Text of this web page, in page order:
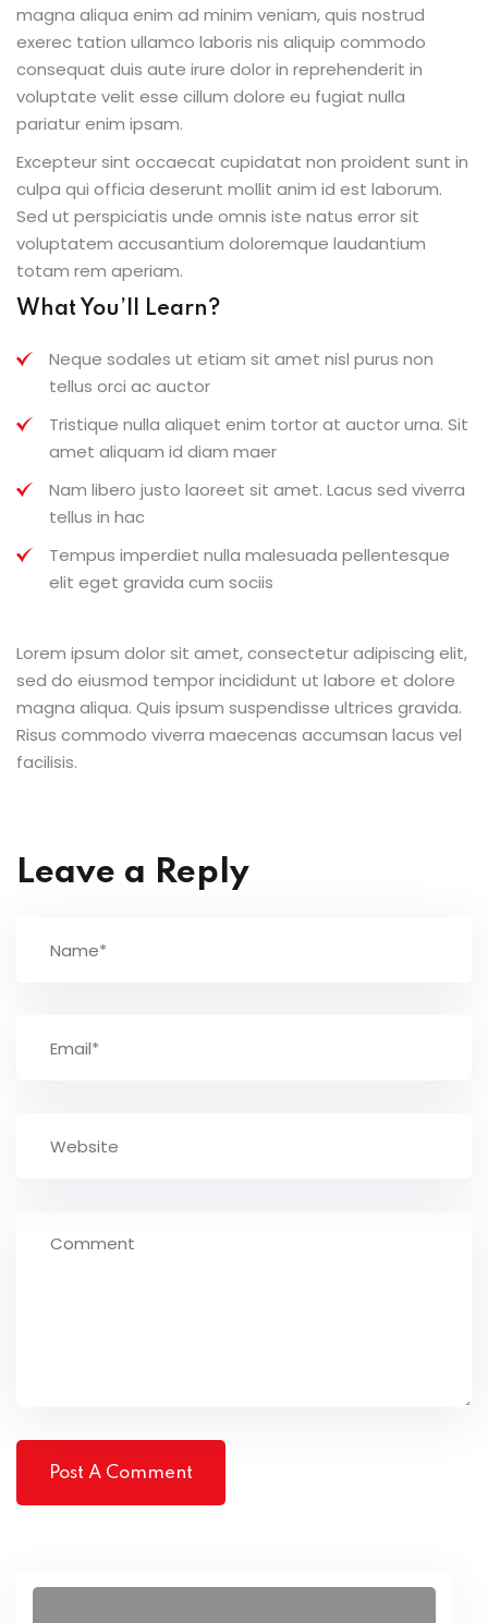
magna aliqua enim ad minim veniam, quis nostrud
exerec tation ullamco laboris nis aliquip commodo
consequat duis aute irure dolor in reprehenderit in
voluptate velit esse cillum dolore eu fugiat nulla
pariatur enim ipsam.
Excepteur sint occaecat cupidatat non proident sunt in
culpa qui officia deserunt mollit anim id est laborum.
Sed ut perspiciatis unde omnis iste natus error sit
voluptatem accusantium doloremque laudantium
totam rem aperiam.
What You’ll Learn?
Neque sodales ut etiam sit amet nisl purus non
tellus orci ac auctor
Tristique nulla aliquet enim tortor at auctor urna. Sit
amet aliquam id diam maer
Nam libero justo laoreet sit amet. Lacus sed viverra
tellus in hac
Tempus imperdiet nulla malesuada pellentesque
elit eget gravida cum sociis
Lorem ipsum dolor sit amet, consectetur adipiscing elit,
sed do eiusmod tempor incididunt ut labore et dolore
magna aliqua. Quis ipsum suspendisse ultrices gravida.
Risus commodo viverra maecenas accumsan lacus vel
facilisis.
Leave a Reply